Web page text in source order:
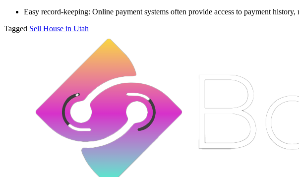
Easy record-keeping: Online payment systems often provide access to payment
Tagged Sell House in Utah